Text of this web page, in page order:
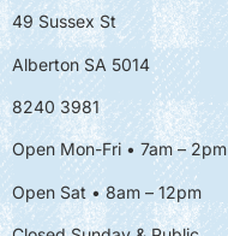
49 Sussex St
Alberton SA 5014
8240 3981
Open Mon-Fri • 7am – 2pm
Open Sat • 8am – 12pm